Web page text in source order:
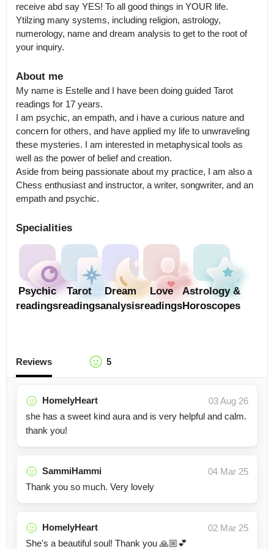
receive abd say YES! To all good things in YOUR life.
Ytilzing many systems, including religion, astrology,
numerology, name and dream analysis to get to the root of
your inquiry.
About me
My name is Estelle and I have been doing guided Tarot
readings for 17 years.
I am psychic, an empath, and i have a curious nature and
concern for others, and have applied my life to unwraveling
these mysteries. I am interested in metaphysical tools as
well as the power of belief and creation.
Aside from being passionate about my practice, I am also a
Chess enthusiast and instructor, a writer, songwriter, and an
empath and psychic.
Specialities
Psychic
readings
Tarot
readings
Dream
analysis
Love
readings
Astrology &
Horoscopes
Reviews 5
HomelyHeart
03 Aug 26
she has a sweet kind aura and is very helpful and calm.
thank you!
SammiHammi
04 Mar 25
Thank you so much. Very lovely
HomelyHeart
02 Mar 25
She's a beautiful soul! Thank you 🙏🏼💕